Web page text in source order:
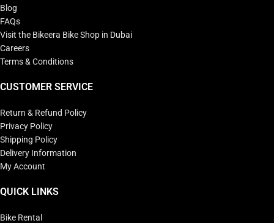
Blog
FAQs
Visit the Bikeera Bike Shop in Dubai
Careers
Terms & Conditions
CUSTOMER SERVICE
Return & Refund Policy
Privacy Policy
Shipping Policy
Delivery Information
My Account
QUICK LINKS
Bike Rental